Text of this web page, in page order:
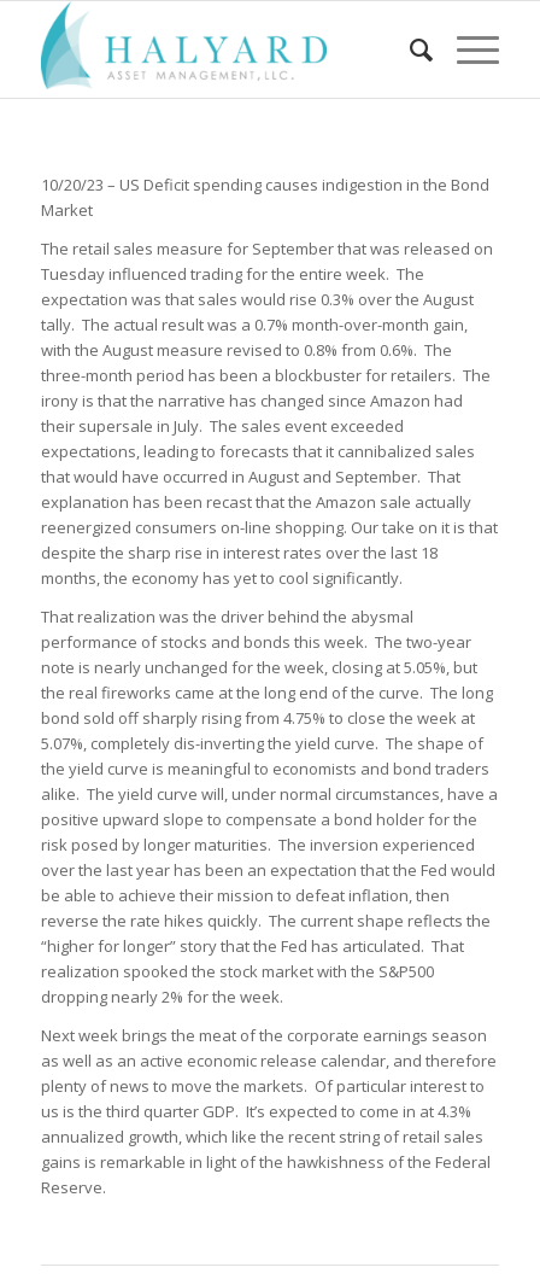
10/20/23 – US Deficit spending causes indigestion in the Bond
Market
The retail sales measure for September that was released on
Tuesday influenced trading for the entire week. The
expectation was that sales would rise 0.3% over the August
tally. The actual result was a 0.7% month-over-month gain,
with the August measure revised to 0.8% from 0.6%. The
three-month period has been a blockbuster for retailers. The
irony is that the narrative has changed since Amazon had
their supersale in July. The sales event exceeded
expectations, leading to forecasts that it cannibalized sales
that would have occurred in August and September. That
explanation has been recast that the Amazon sale actually
reenergized consumers on-line shopping. Our take on it is that
despite the sharp rise in interest rates over the last 18
months, the economy has yet to cool significantly.
That realization was the driver behind the abysmal
performance of stocks and bonds this week. The two-year
note is nearly unchanged for the week, closing at 5.05%, but
the real fireworks came at the long end of the curve. The long
bond sold off sharply rising from 4.75% to close the week at
5.07%, completely dis-inverting the yield curve. The shape of
the yield curve is meaningful to economists and bond traders
alike. The yield curve will, under normal circumstances, have a
positive upward slope to compensate a bond holder for the
risk posed by longer maturities. The inversion experienced
over the last year has been an expectation that the Fed would
be able to achieve their mission to defeat inflation, then
reverse the rate hikes quickly. The current shape reflects the
“higher for longer” story that the Fed has articulated. That
realization spooked the stock market with the S&P500
dropping nearly 2% for the week.
Next week brings the meat of the corporate earnings season
as well as an active economic release calendar, and therefore
plenty of news to move the markets. Of particular interest to
us is the third quarter GDP. It’s expected to come in at 4.3%
annualized growth, which like the recent string of retail sales
gains is remarkable in light of the hawkishness of the Federal
Reserve.